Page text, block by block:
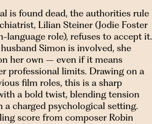
is found dead, the authorities rule
Lilian Steiner (Jodie Foster
language role), refuses to accept it.
Simon is involved, she
her own – even if it means
professional limits. Drawing on a
film roles, this is a sharp
a bold twist, blending tension
charged psychological setting.
score from composer Robin